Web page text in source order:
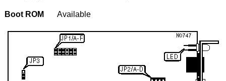
Boot ROM Available